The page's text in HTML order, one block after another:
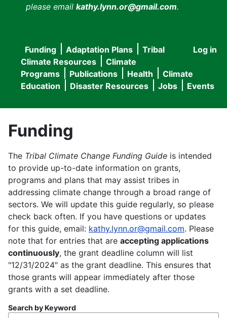
please email kathy.lynn.or@gmail.com.
User
menu
Log in
Main
navigation
Funding Adaptation Plans
Tribal
Climate Resources
Climate
Programs
Publications Health
Climate
Education
Disaster Resources Jobs Events
Funding
The Tribal Climate Change Funding Guide is intended
to provide up-to-date information on grants,
programs and plans that may assist tribes in
addressing climate change through a broad range of
sectors. We will update this guide regularly, so please
check back often. If you have questions or updates
for this guide, email: kathy.lynn.or@gmail.com. Please
note that for entries that are accepting applications
continuously, the grant deadline column will list
"12/31/2024" as the grant deadline. This ensures that
those grants will appear immediately after those
grants with a set deadline.
Search by Keyword